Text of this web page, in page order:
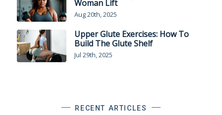
Woman Lift
Aug 20th, 2025
Upper Glute Exercises: How To
Build The Glute Shelf
Jul 29th, 2025
RECENT ARTICLES